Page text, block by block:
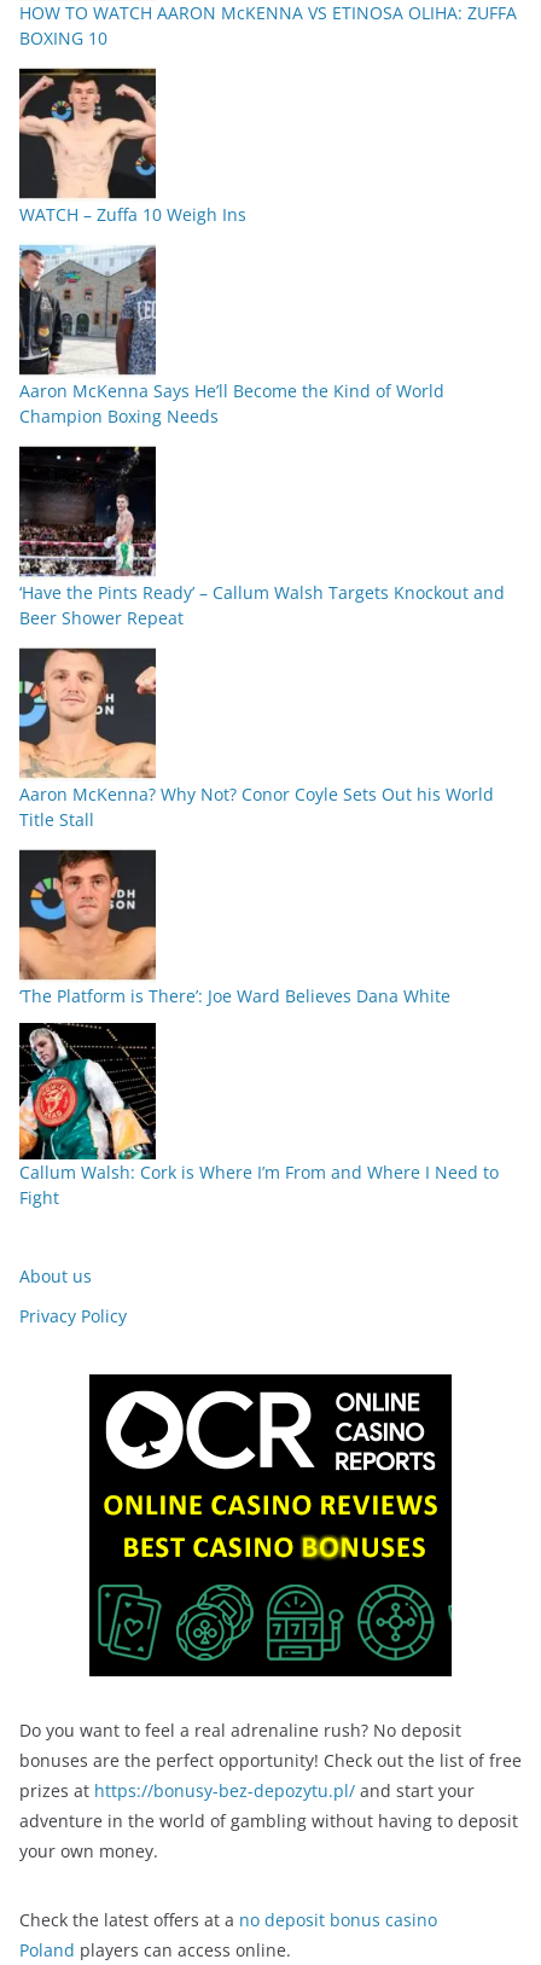
HOW TO WATCH AARON McKENNA VS ETINOSA OLIHA: ZUFFA
BOXING 10
WATCH – Zuffa 10 Weigh Ins
Aaron McKenna Says He’ll Become the Kind of World
Champion Boxing Needs
‘Have the Pints Ready’ – Callum Walsh Targets Knockout and
Beer Shower Repeat
Aaron McKenna? Why Not? Conor Coyle Sets Out his World
Title Stall
‘The Platform is There’: Joe Ward Believes Dana White
Callum Walsh: Cork is Where I’m From and Where I Need to
Fight
About us
Privacy Policy
Do you want to feel a real adrenaline rush? No deposit
bonuses are the perfect opportunity! Check out the list of free
prizes at https://bonusy-bez-depozytu.pl/ and start your
adventure in the world of gambling without having to deposit
your own money.
Check the latest offers at a no deposit bonus casino
Poland players can access online.